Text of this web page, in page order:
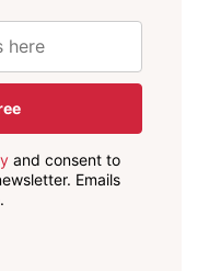
and consent to
Emails